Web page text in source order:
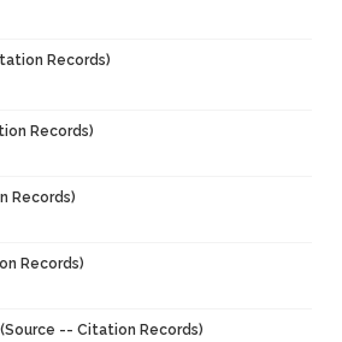
Records)
Records)
Records)
Records)
-- Citation Records)